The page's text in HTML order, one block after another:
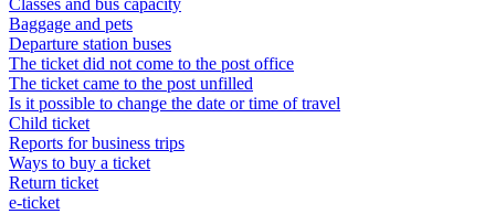
Classes and bus capacity
Baggage and pets
Departure station buses
The ticket did not come to the post office
The ticket came to the post unfilled
Is it possible to change the date or time of travel
Child ticket
Reports for business trips
Ways to buy a ticket
Return ticket
e-ticket